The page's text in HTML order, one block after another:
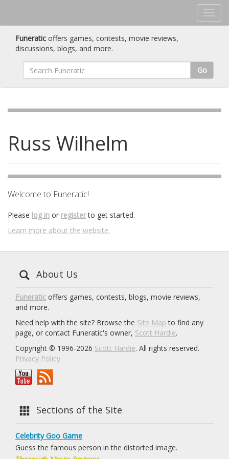
Funeratic offers games, contests, movie reviews,
discussions, blogs, and more.
Go
Russ Wilhelm
Welcome to Funeratic!
Please log in or registerto get started.
Learn more about the website.
About Us
Funeratic offers games, contests, blogs, movie reviews,
and more.
Need help with the site? Browse the Site Map to find any
page, or contact Funeratic's owner, Scott Hardie.
Copyright © 1996-2026 Scott Hardie. All rights reserved.
Privacy Policy
Sections of the Site
Celebrity Goo Game
Guess the famous person in the distorted image.